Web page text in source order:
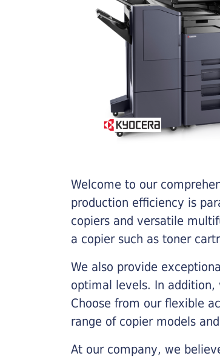
Welcome to our
production efficiency is
copiers and versatile
a copier such as toner
We also provide
optimal levels. In addition,
Choose from our flexible
range of copier models
At our company, we